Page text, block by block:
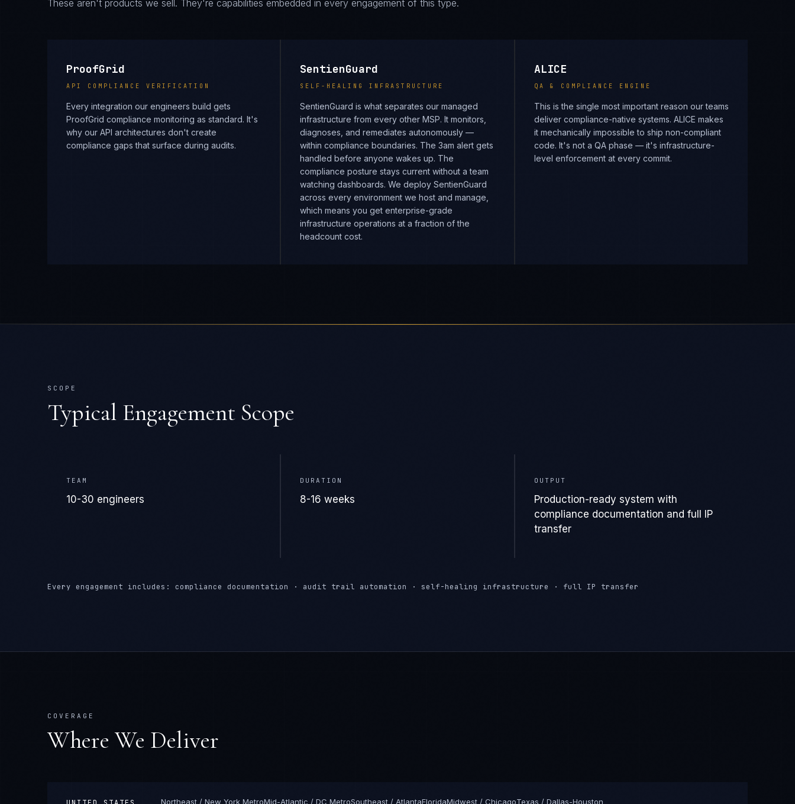
These aren't products we sell. They're capabilities embedded in every engagement of this type.
ProofGrid
API COMPLIANCE VERIFICATION
Every integration our engineers build gets
ProofGrid compliance monitoring as standard. It's
why our API architectures don't create
compliance gaps that surface during audits.
SentienGuard
SELF-HEALING INFRASTRUCTURE
SentienGuard is what separates our managed
infrastructure from every other MSP. It monitors,
diagnoses, and remediates autonomously —
within compliance boundaries. The 3am alert gets
handled before anyone wakes up. The
compliance posture stays current without a team
watching dashboards. We deploy SentienGuard
across every environment we host and manage,
which means you get enterprise-grade
infrastructure operations at a fraction of the
headcount cost.
ALICE
QA & COMPLIANCE ENGINE
This is the single most important reason our teams
deliver compliance-native systems. ALICE makes
it mechanically impossible to ship non-compliant
code. It's not a QA phase — it's infrastructure-
level enforcement at every commit.
SCOPE
Typical Engagement Scope
TEAM
10-30 engineers
DURATION
8-16 weeks
OUTPUT
Production-ready system with
compliance documentation and full IP
transfer
Every engagement includes: compliance documentation · audit trail automation · self-healing infrastructure · full IP transfer
COVERAGE
Where We Deliver
Northeast / New York MetroMid-Atlantic / DC MetroSoutheast / AtlantaFloridaMidwest / ChicagoTexas / Dallas-Houston